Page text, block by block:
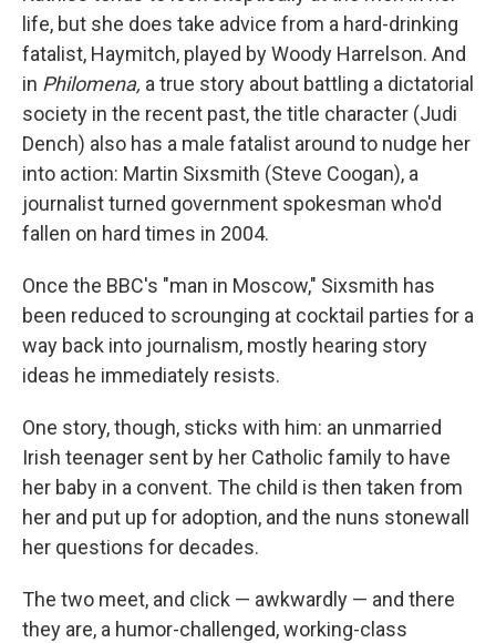
life, but she does take advice from a hard-drinking
fatalist, Haymitch, played by Woody Harrelson. And
in Philomena, a true story about battling a dictatorial
society in the recent past, the title character (Judi
Dench) also has a male fatalist around to nudge her
into action: Martin Sixsmith (Steve Coogan), a
journalist turned government spokesman who'd
fallen on hard times in 2004.
Once the BBC's "man in Moscow," Sixsmith has
been reduced to scrounging at cocktail parties for a
way back into journalism, mostly hearing story
ideas he immediately resists.
One story, though, sticks with him: an unmarried
Irish teenager sent by her Catholic family to have
her baby in a convent. The child is then taken from
her and put up for adoption, and the nuns stonewall
her questions for decades.
The two meet, and click — awkwardly — and there
they are, a humor-challenged, working-class